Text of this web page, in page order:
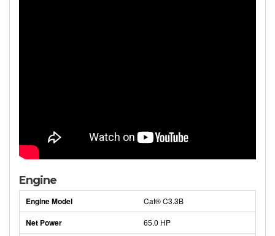
Engine
Engine Model Cat® C3.3B
Net Power 65.0 HP